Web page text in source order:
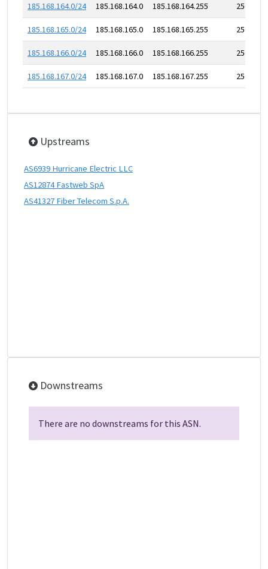
185.168.164.0/24 185.168.164.0 185.168.164.255 256
185.168.165.0/24 185.168.165.0 185.168.165.255 256
185.168.166.0/24 185.168.166.0 185.168.166.255 256
185.168.167.0/24 185.168.167.0 185.168.167.255 256
Upstreams
AS6939 Hurricane Electric LLC
AS12874 Fastweb SpA
AS41327 Fiber Telecom S.p.A.
Downstreams
There are no downstreams for this ASN.